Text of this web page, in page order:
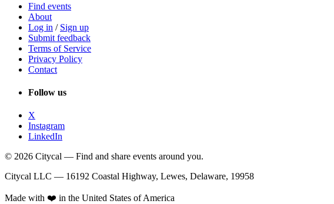
Find events
About
Log in / Sign up
Submit feedback
Terms of Service
Privacy Policy
Contact
Follow us
X
Instagram
LinkedIn
© 2026 Citycal — Find and share events around you.
Citycal LLC — 16192 Coastal Highway, Lewes, Delaware, 19958
Made with ❤️ in the United States of America